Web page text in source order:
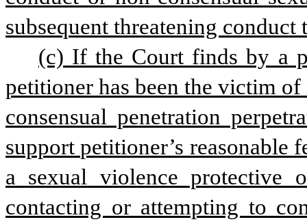
subsequent threatening
(c) If the Court finds by a
petitioner has been the victim
consensual penetration
support petitioner’s reasonable
a sexual violence protective
contacting or attempting to